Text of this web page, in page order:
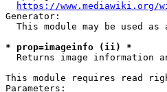
https://www.mediawiki.org/
Generator:
This module may be used as
* prop=imageinfo (ii) *
Returns image information
This module requires read
Parameters: